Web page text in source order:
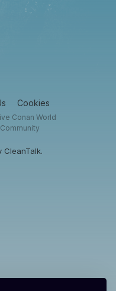
Cookies
Conan World
CleanTalk.